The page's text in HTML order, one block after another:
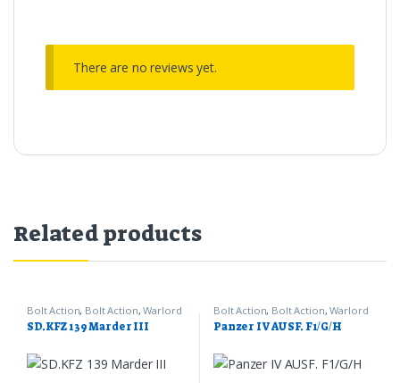
There are no reviews yet.
Related products
Bolt Action, Bolt Action,Warlord
Games
SD.KFZ 139 Marder III
Bolt Action, Bolt Action,Warlord
Games
Panzer IV AUSF. F1/G/H